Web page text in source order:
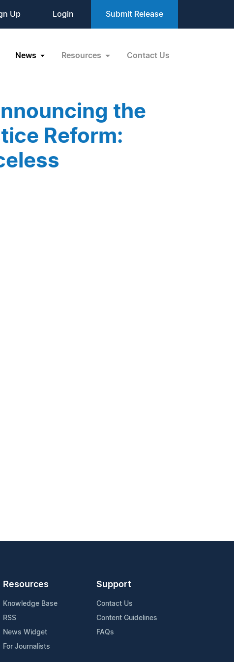
Up Login Submit Release
News Resources Contact Us
the
Reform:
Resources
Knowledge Base
RSS
News Widget
For Journalists
Support
Contact Us
Content Guidelines
FAQs